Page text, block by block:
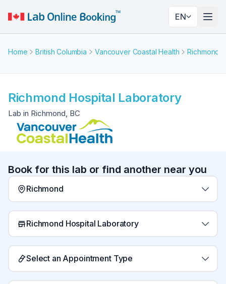
EN
Home British Columbia Vancouver Coastal Health Richmond
Richmond Hospital Laboratory
Lab in Richmond, BC
Book for this lab or find another near you
Richmond
Richmond Hospital Laboratory
Select an Appointment Type